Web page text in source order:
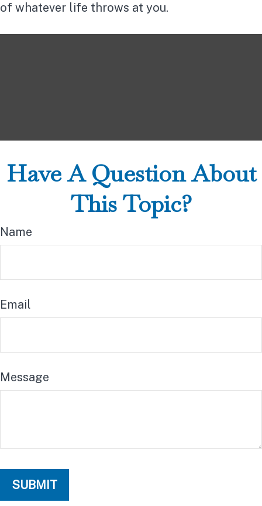
of whatever life throws at you.
Have A Question About
This Topic?
Name
Email
Message